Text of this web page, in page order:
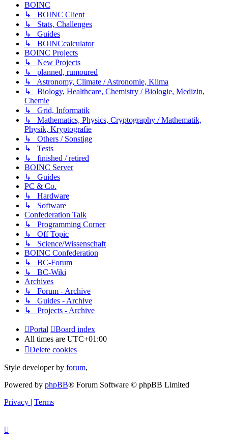
BOINC
↳ BOINC Client
↳ Stats, Challenges
↳ Guides
↳ BOINCcalculator
BOINC Projects
↳ New Projects
↳ planned, rumoured
↳ Astronomy, Climate / Astronomie, Klima
↳ Biology, Healthcare, Chemistry / Biologie, Medizin,
Chemie
↳ Grid, Informatik
↳ Mathematics, Physics, Cryptography / Mathematik,
Physik, Kryptografie
↳ Others / Sonstige
↳ Tests
↳ finished / retired
BOINC Server
↳ Guides
PC & Co.
↳ Hardware
↳ Software
Confederation Talk
↳ Programming Corner
↳ Off Topic
↳ Science/Wissenschaft
BOINC Confederation
↳ BC-Forum
↳ BC-Wiki
Archives
↳ Forum - Archive
↳ Guides - Archive
↳ Projects - Archive
Portal
Board index
All times are UTC+01:00
Delete cookies
Style developer by forum,
Powered by phpBB® Forum Software © phpBB Limited
Privacy | Terms